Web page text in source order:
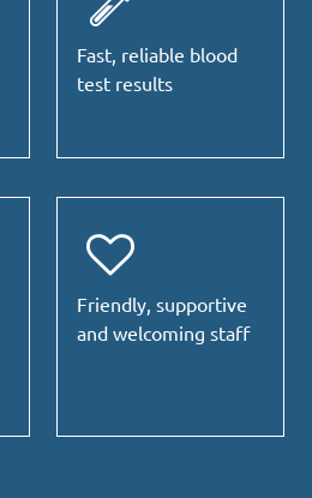
Fast, reliable blood
test results
Friendly, supportive
and welcoming staff